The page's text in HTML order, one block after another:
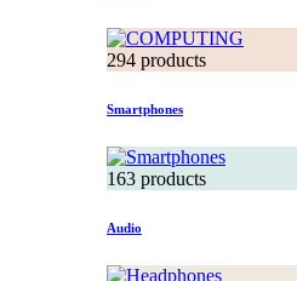
294 products
Smartphones
163 products
Audio